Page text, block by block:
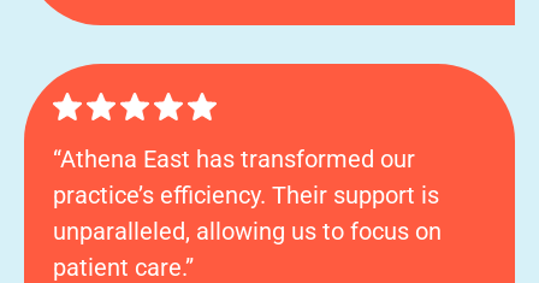
“Athena East has transformed our
practice’s efficiency. Their support is
unparalleled, allowing us to focus on
patient care.”